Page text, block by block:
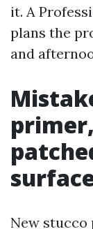
it. A
plans the
and
New stucco